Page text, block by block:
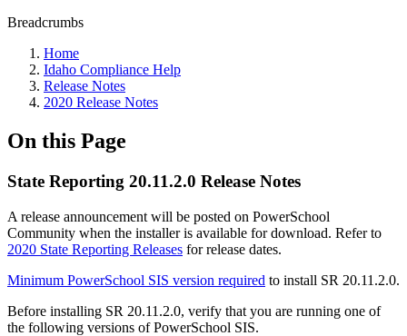
Breadcrumbs
Home
Idaho Compliance Help
Release Notes
2020 Release Notes
On this Page
State Reporting 20.11.2.0 Release Notes
A release announcement will be posted on PowerSchool
Community when the installer is available for download. Refer to
2020 State Reporting Releases for release dates.
Minimum PowerSchool SIS version required to install SR 20.11.2.0.
Before installing SR 20.11.2.0, verify that you are running one of
the following versions of PowerSchool SIS.